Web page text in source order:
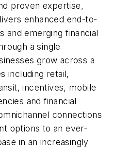
proven expertise,
enhanced end-to-
and emerging financial
a single
grow across a
including retail,
incentives, mobile
and financial
connections
options to an ever-
in an increasingly